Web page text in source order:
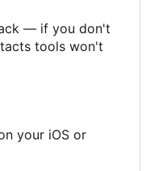
— if you don't
tools won't
your iOS or